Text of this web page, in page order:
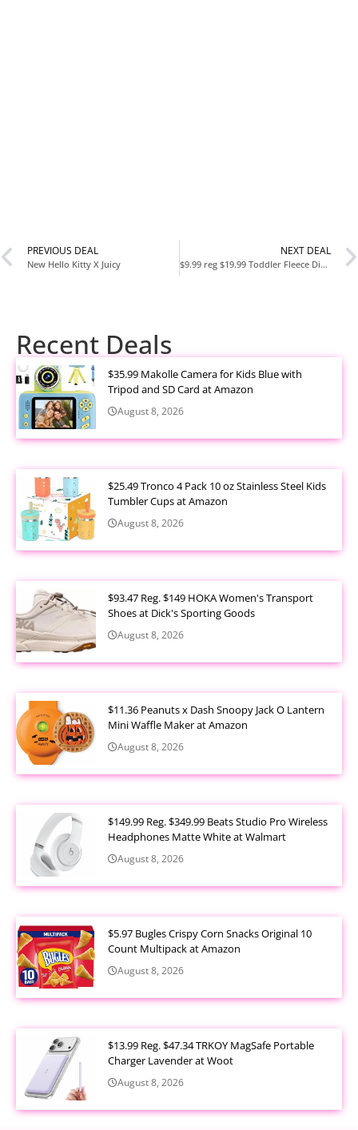
PREVIOUS DEAL
New Hello Kitty X Juicy
NEXT DEAL
$9.99 reg $19.99 Toddler Fleece Dinosaur Blanket for boys
Recent Deals
$35.99 Makolle Camera for Kids Blue with
Tripod and SD Card at Amazon
August 8, 2026
$25.49 Tronco 4 Pack 10 oz Stainless Steel Kids
Tumbler Cups at Amazon
August 8, 2026
$93.47 Reg. $149 HOKA Women's Transport
Shoes at Dick's Sporting Goods
August 8, 2026
$11.36 Peanuts x Dash Snoopy Jack O Lantern
Mini Waffle Maker at Amazon
August 8, 2026
$149.99 Reg. $349.99 Beats Studio Pro Wireless
Headphones Matte White at Walmart
August 8, 2026
$5.97 Bugles Crispy Corn Snacks Original 10
Count Multipack at Amazon
August 8, 2026
$13.99 Reg. $47.34 TRKOY MagSafe Portable
Charger Lavender at Woot
August 8, 2026